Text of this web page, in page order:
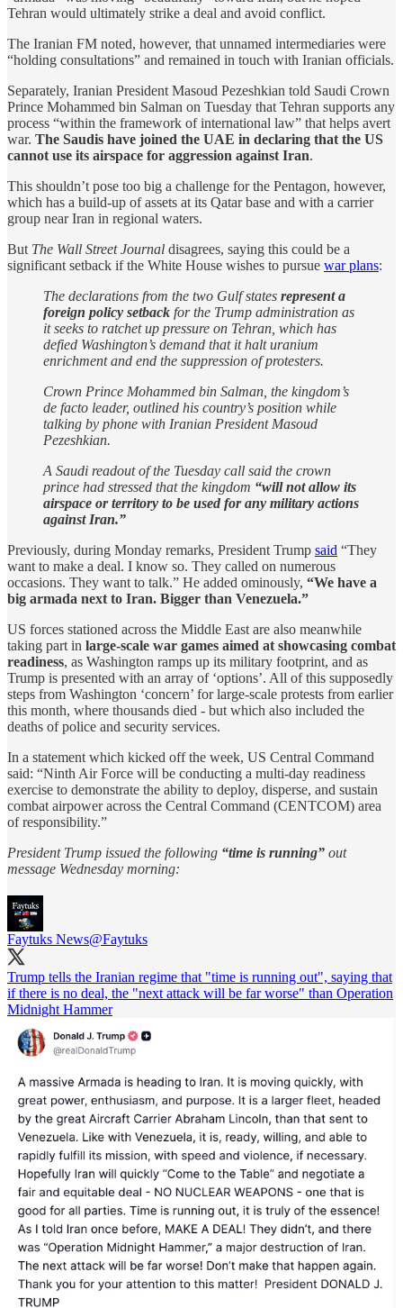
Tehran would ultimately strike a deal and avoid conflict.
The Iranian FM noted, however, that unnamed intermediaries were
“holding consultations” and remained in touch with Iranian officials.
Separately, Iranian President Masoud Pezeshkian told Saudi Crown
Prince Mohammed bin Salman on Tuesday that Tehran supports any
process “within the framework of international law” that helps avert
war. The Saudis have joined the UAE in declaring that the US
cannot use its airspace for aggression against Iran.
This shouldn’t pose too big a challenge for the Pentagon, however,
which has a build-up of assets at its Qatar base and with a carrier
group near Iran in regional waters.
But The Wall Street Journal disagrees, saying this could be a
significant setback if the White House wishes to pursue war plans:
The declarations from the two Gulf states represent a
foreign policy setback for the Trump administration as
it seeks to ratchet up pressure on Tehran, which has
defied Washington’s demand that it halt uranium
enrichment and end the suppression of protesters.
Crown Prince Mohammed bin Salman, the kingdom’s
de facto leader, outlined his country’s position while
talking by phone with Iranian President Masoud
Pezeshkian.
A Saudi readout of the Tuesday call said the crown
prince had stressed that the kingdom “will not allow its
airspace or territory to be used for any military actions
against Iran.”
Previously, during Monday remarks, President Trump said “They
want to make a deal. I know so. They called on numerous
occasions. They want to talk.” He added ominously, “We have a
big armada next to Iran. Bigger than Venezuela.”
US forces stationed across the Middle East are also meanwhile
taking part in large-scale war games aimed at showcasing combat
readiness, as Washington ramps up its military footprint, and as
Trump is presented with an array of ‘options’. All of this supposedly
steps from Washington ‘concern’ for large-scale protests from earlier
this month, where thousands died - but which also included the
deaths of police and security services.
In a statement which kicked off the week, US Central Command
said: “Ninth Air Force will be conducting a multi-day readiness
exercise to demonstrate the ability to deploy, disperse, and sustain
combat airpower across the Central Command (CENTCOM) area
of responsibility.”
President Trump issued the following “time is running” out
message Wednesday morning:
Faytuks News@Faytuks
Trump tells the Iranian regime that "time is running out", saying that
if there is no deal, the "next attack will be far worse" than Operation
Midnight Hammer